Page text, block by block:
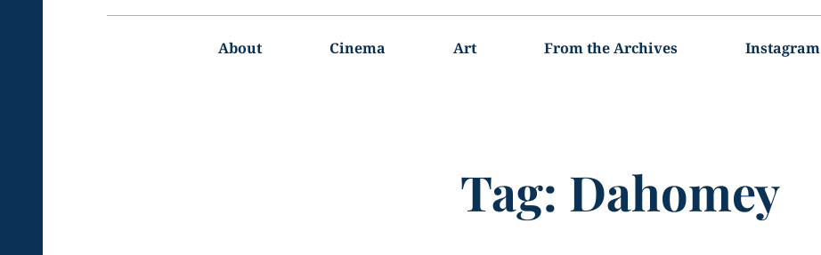
About Cinema Art From the Archives Instagram
Tag: Dahomey